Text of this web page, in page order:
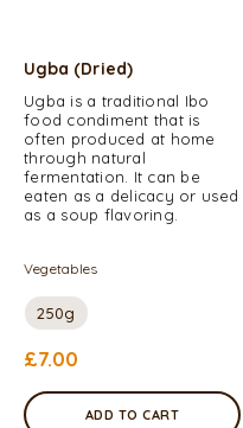
Ugba (dried)
Ugba is a traditional Ibo
food condiment that is
often produced at home
through natural
fermentation. It can be
eaten as a delicacy or used
as a soup flavoring.
Vegetables
250g
£7.00
ADD TO CART